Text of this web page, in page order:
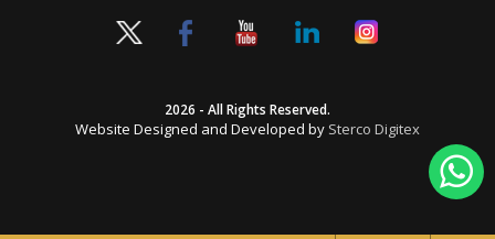
2026 - All Rights Reserved.
Website Designed and Developed by Sterco Digitex